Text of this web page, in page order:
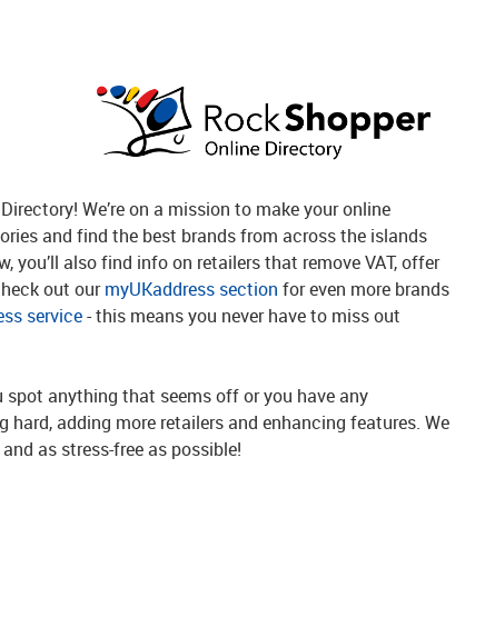
We’re on a mission to make your online
and find the best brands from across the islands
you’ll also find info on retailers that remove VAT, offer
out ourmyUKaddress section for even more brands
service- this means you never have to miss out
spot anything that seems off or you have any
hard, adding more retailers and enhancing features. We
as stress-free as possible!